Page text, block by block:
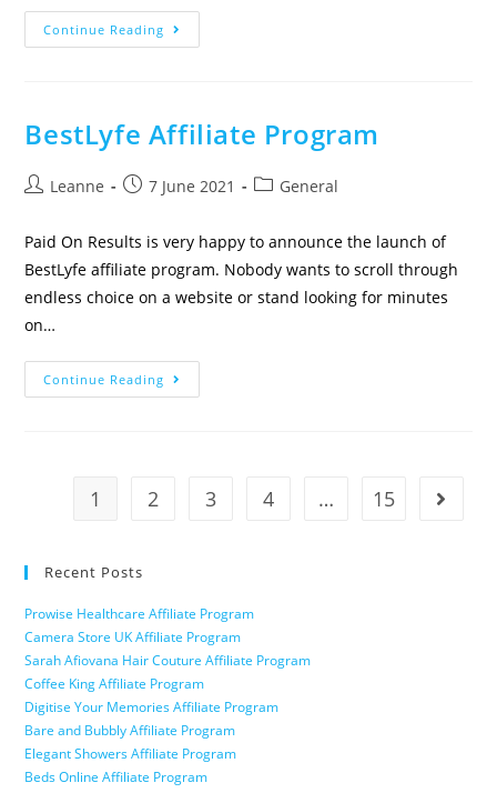
Continue Reading
BestLyfe Affiliate Program
Leanne 7 June 2021 General
Paid On Results is very happy to announce the launch of
BestLyfe affiliate program. Nobody wants to scroll through
endless choice on a website or stand looking for minutes
on…
Continue Reading
1 2 3 4 … 15
Recent Posts
Prowise Healthcare Affiliate Program
Camera Store UK Affiliate Program
Sarah Afiovana Hair Couture Affiliate Program
Coffee King Affiliate Program
Digitise Your Memories Affiliate Program
Bare and Bubbly Affiliate Program
Elegant Showers Affiliate Program
Beds Online Affiliate Program